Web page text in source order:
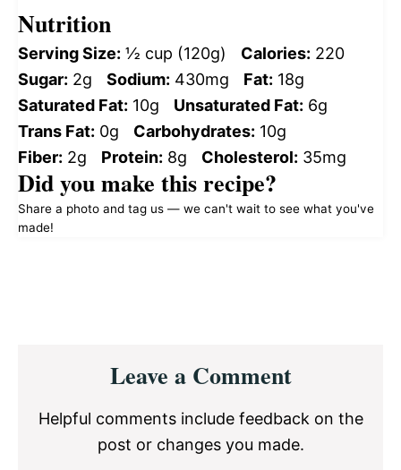
Nutrition
Serving Size: ½ cup (120g) Calories: 220
Sugar: 2g Sodium: 430mg Fat: 18g
Saturated Fat: 10g Unsaturated Fat: 6g
Trans Fat: 0g Carbohydrates: 10g
Fiber: 2g Protein: 8g Cholesterol: 35mg
Did you make this recipe?
Share a photo and tag us — we can't wait to see what you've
made!
InteractionsLeave a Comment
Helpful comments include feedback on the
post or changes you made.